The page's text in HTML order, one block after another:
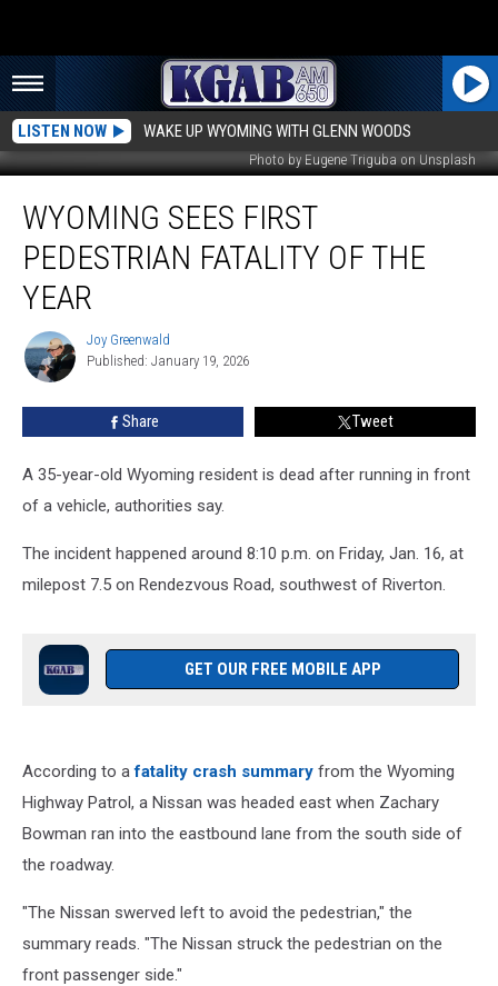
LISTEN NOW WAKE UP WYOMING WITH GLENN WOODS
Photo by Eugene Triguba on Unsplash
Sees
First
Pedestrian
Fatality
Year
WYOMING SEES FIRST
PEDESTRIAN FATALITY OF THE
YEAR
Joy
Greenwald
Joy Greenwald
Published: January 19, 2026
Share Tweet
A 35-year-old Wyoming resident is dead after running in front
of a vehicle, authorities say.
The incident happened around 8:10 p.m. on Friday, Jan. 16, at
milepost 7.5 on Rendezvous Road, southwest of Riverton.
GET OUR FREE MOBILE APP
According to afatality crash summary from the Wyoming
Highway Patrol, a Nissan was headed east when Zachary
Bowman ran into the eastbound lane from the south side of
the roadway.
"The Nissan swerved left to avoid the pedestrian," the
summary reads. "The Nissan struck the pedestrian on the
front passenger side."